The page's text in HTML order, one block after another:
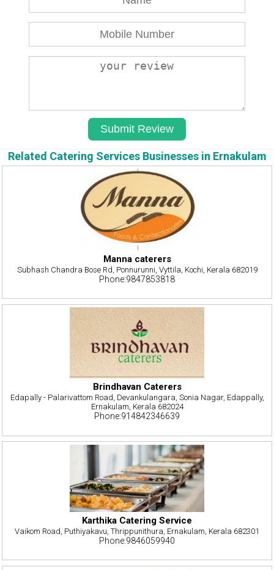
Related Catering Services Businesses in Ernakulam
Manna caterers
Subhash Chandra Bose Rd, Ponnurunni, Vyttila, Kochi, Kerala 682019
Phone:9847853818
Brindhavan Caterers
Edapally - Palarivattom Road, Devankulangara, Sonia Nagar, Edappally,
Ernakulam, Kerala 682024
Phone:914842346639
Karthika Catering Service
Vaikom Road, Puthiyakavu, Thrippunithura, Ernakulam, Kerala 682301
Phone:9846059940